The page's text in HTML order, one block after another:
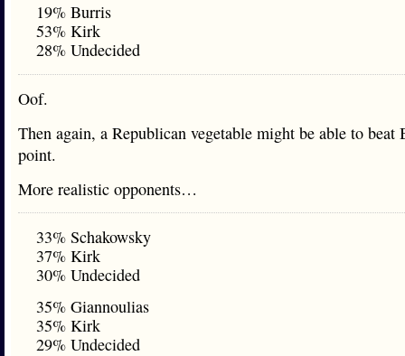
19% Burris
53% Kirk
28% Undecided
Oof.
Then again, a Republican vegetable might be able to beat
point.
More realistic opponents…
33% Schakowsky
37% Kirk
30% Undecided
35% Giannoulias
35% Kirk
29% Undecided